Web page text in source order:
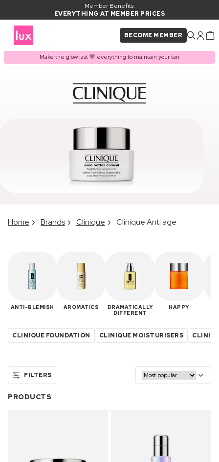
Member Benefits:
EVERYTHING AT MEMBER PRICES
BECOME MEMBER
Make the glow last 🤎 everything to maintain your tan
Home Brands Clinique Clinique Anti age
ANTI-BLEMISH AROMATICS
DRAMATICALLY
DIFFERENT
HAPPY
CLINIQUE FOUNDATION CLINIQUE MOISTURISERS
FILTERS
PRODUCTS